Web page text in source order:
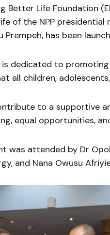
Better Life Foundation
of the NPP
Prempeh, has been
dedicated to
all children,
to a supportive
equal opportunities,
was attended by Dr
and Nana Owusu